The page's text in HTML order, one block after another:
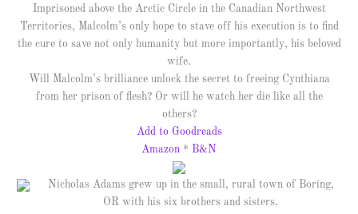
Imprisoned above the Arctic Circle in the Canadian Northwest
Territories, Malcolm’s only hope to stave off his execution is to find
the cure to save not only humanity but more importantly, his beloved
wife.
Will Malcolm’s brilliance unlock the secret to freeing Cynthiana
from her prison of flesh? Or will he watch her die like all the
others?
Add to Goodreads
Amazon * B&N
Nicholas Adams grew up in the small, rural town of Boring,
OR with his six brothers and sisters.